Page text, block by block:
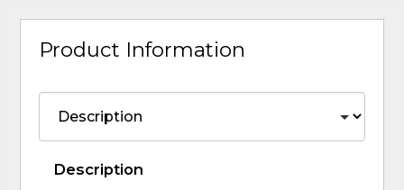
Product Information
Description